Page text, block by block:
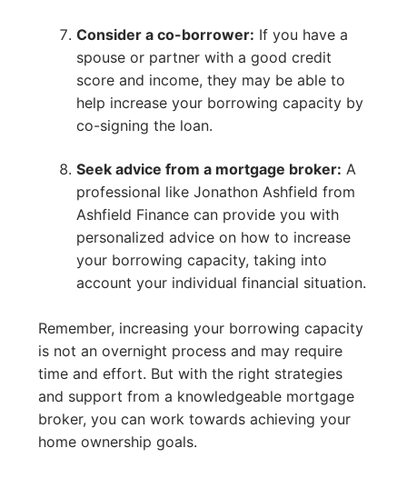
Consider a co-borrower: If you have a
spouse or partner with a good credit
score and income, they may be able to
help increase your borrowing capacity by
co-signing the loan.
Seek advice from a mortgage broker: A
professional like Jonathon Ashfield from
Ashfield Finance can provide you with
personalized advice on how to increase
your borrowing capacity, taking into
account your individual financial situation.
Remember, increasing your borrowing capacity
is not an overnight process and may require
time and effort. But with the right strategies
and support from a knowledgeable mortgage
broker, you can work towards achieving your
home ownership goals.